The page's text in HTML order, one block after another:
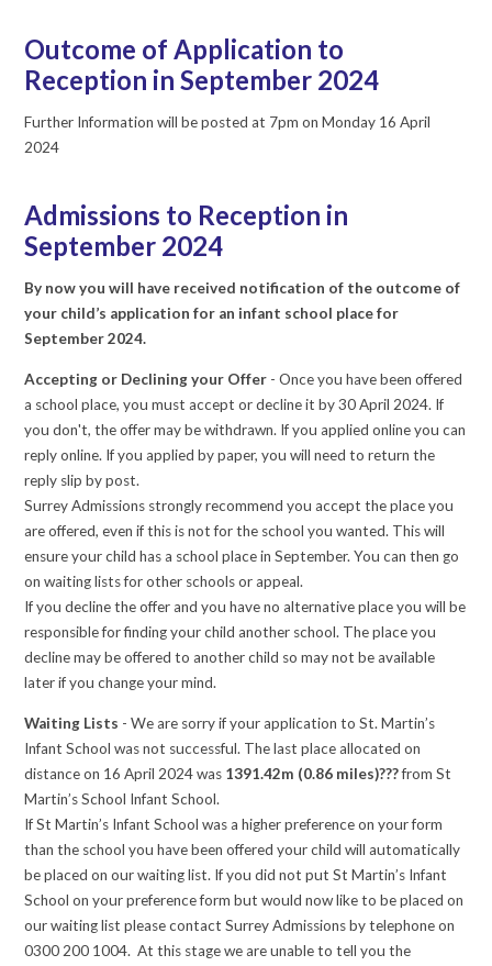
Outcome of Application to
Reception in September 2024
Further Information will be posted at 7pm on Monday 16 April
2024
Admissions to Reception in
September 2024
By now you will have received notification of the outcome of
your child’s application for an infant school place for
September 2024.
Accepting or Declining your Offer - Once you have been offered
a school place, you must accept or decline it by 30 April 2024. If
you don't, the offer may be withdrawn. If you applied online you can
reply online. If you applied by paper, you will need to return the
reply slip by post.
Surrey Admissions strongly recommend you accept the place you
are offered, even if this is not for the school you wanted. This will
ensure your child has a school place in September. You can then go
on waiting lists for other schools or appeal.
If you decline the offer and you have no alternative place you will be
responsible for finding your child another school. The place you
decline may be offered to another child so may not be available
later if you change your mind.
Waiting Lists - We are sorry if your application to St. Martin’s
Infant School was not successful. The last place allocated on
distance on 16 April 2024 was 1391.42m (0.86 miles)???from St
Martin’s School Infant School.
If St Martin’s Infant School was a higher preference on your form
than the school you have been offered your child will automatically
be placed on our waiting list. If you did not put St Martin’s Infant
School on your preference form but would now like to be placed on
our waiting list please contact Surrey Admissions by telephone on
0300 200 1004. At this stage we are unable to tell you the